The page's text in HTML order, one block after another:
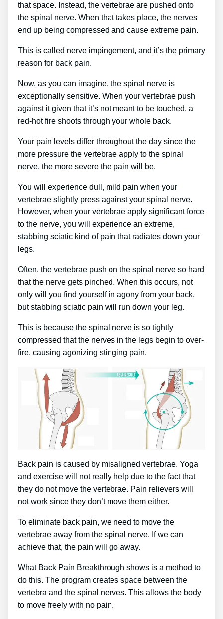
that space. Instead, the vertebrae are pushed onto
the spinal nerve. When that takes place, the nerves
end up being compressed and cause extreme pain.
This is called nerve impingement, and it’s the primary
reason for back pain.
Now, as you can imagine, the spinal nerve is
exceptionally sensitive. When your vertebrae push
against it given that it’s not meant to be touched, a
red-hot fire shoots through your whole back.
Your pain levels differ throughout the day since the
more pressure the vertebrae apply to the spinal
nerve, the more severe the pain will be.
You will experience dull, mild pain when your
vertebrae slightly press against your spinal nerve.
However, when your vertebrae apply significant force
to the nerve, you will experience an extreme,
stabbing sciatic kind of pain that radiates down your
legs.
Often, the vertebrae push on the spinal nerve so hard
that the nerve gets pinched. When this occurs, not
only will you find yourself in agony from your back,
but stabbing sciatic pain will run down your leg.
This is because the spinal nerve is so tightly
compressed that the nerves in the legs begin to over-
fire, causing agonizing stinging pain.
Back pain is caused by misaligned vertebrae. Yoga
and exercise will not really help due to the fact that
they do not move the vertebrae. Pain relievers will
not work since they don’t move them either.
To eliminate back pain, we need to move the
vertebrae away from the spinal nerve. If we can
achieve that, the pain will go away.
What Back Pain Breakthrough shows is a method to
do this. The program creates space between the
vertebra and the spinal nerves. This allows the body
to move freely with no pain.